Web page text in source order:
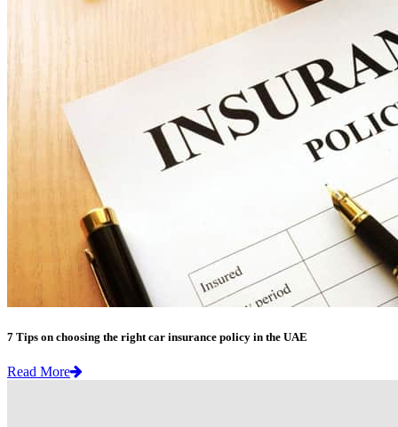
7 Tips on choosing the right car insurance policy in the UAE
Read More